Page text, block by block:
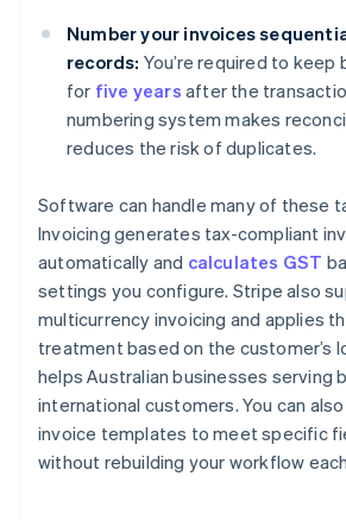
Number your invoices
records: You’re required to
for five years after the
numbering system makes
reduces the risk of duplicates.
Software can handle many of these
Invoicing generates tax-compliant
automatically and calculates GST
settings you configure. Stripe also
multicurrency invoicing and applies
treatment based on the customer’s
helps Australian businesses serving
international customers. You can
invoice templates to meet specific
without rebuilding your workflow